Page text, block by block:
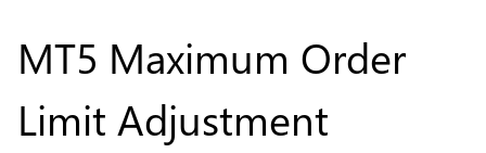
MT5 Maximum Order
Limit Adjustment